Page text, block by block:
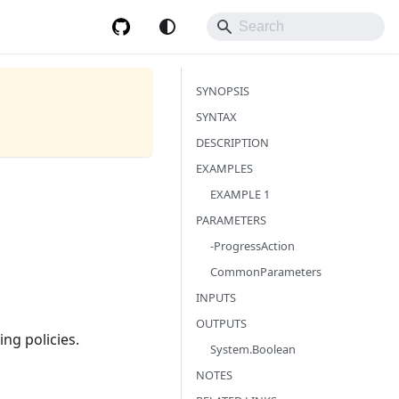
policies.
SYNOPSIS
SYNTAX
DESCRIPTION
EXAMPLES
EXAMPLE 1
PARAMETERS
-ProgressAction
CommonParameters
INPUTS
OUTPUTS
System.Boolean
NOTES